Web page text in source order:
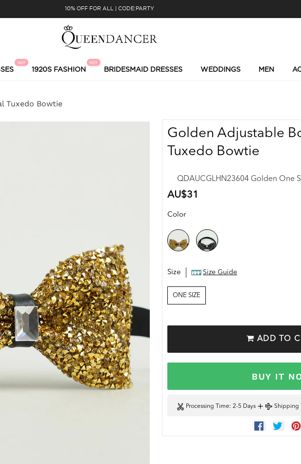
10% OFF FOR ALL | CODE:PARTY
HOT
1920S FASHION
HOT
BRIDESMAID DRESSES WEDDINGS MEN
Tuxedo Bowtie
Golden Adjustable
Tuxedo Bowtie
QDAUCGLHN23604 Golden One
Regular
price
AU$31
Color
Size Size Guide
ONE SIZE
ADD TO
BUY IT
Processing Time: 2-5 Days + Shipping
SHARE
ON
FACEBOOK
ON